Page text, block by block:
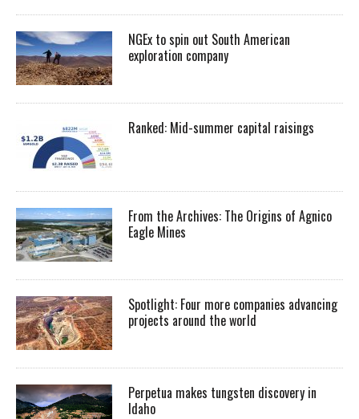
NGEx to spin out South American
exploration company
Ranked: Mid-summer capital raisings
From the Archives: The Origins of Agnico
Eagle Mines
Spotlight: Four more companies advancing
projects around the world
Perpetua makes tungsten discovery in
Idaho